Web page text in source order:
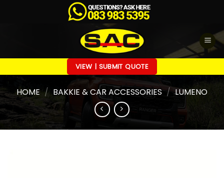
VIEW | SUBMIT QUOTE
HOME / BAKKIE & CAR ACCESSORIES / LUMENO